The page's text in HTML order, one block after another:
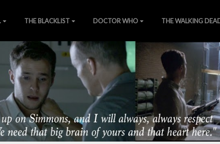
THE BLACKLIST DOCTOR WHO THE WALKING